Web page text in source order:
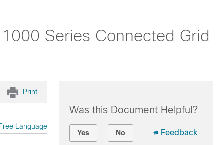
Series Connected Grid
Print
Language
Was this Document Helpful?
Yes No Feedback